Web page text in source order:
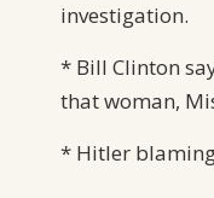
investigation.
* Bill Clinton
that woman,
* Hitler